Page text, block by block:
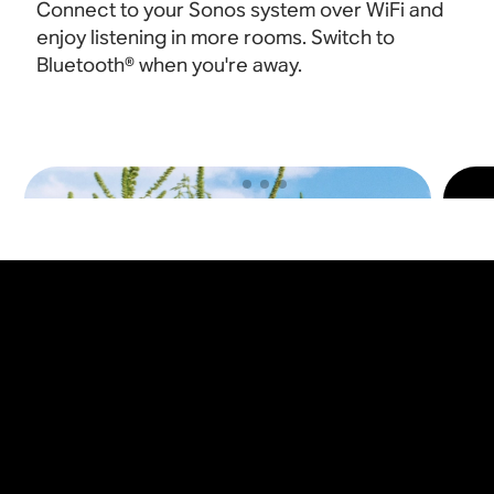
Connect to your Sonos system over WiFi and
enjoy listening in more rooms. Switch to
Bluetooth® when you're away.